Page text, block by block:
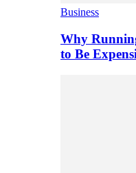
Business
Why
to Be